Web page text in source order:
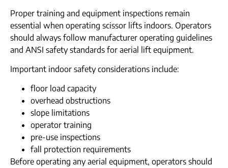
Proper training and equipment inspections remain
essential when operating scissor lifts indoors. Operators
should always follow manufacturer operating guidelines
and ANSI safety standards for aerial lift equipment.
Important indoor safety considerations include:
floor load capacity
overhead obstructions
slope limitations
operator training
pre-use inspections
fall protection requirements
Before operating any aerial equipment, operators should